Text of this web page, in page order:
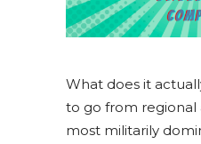
What does it
to go from
most militarily